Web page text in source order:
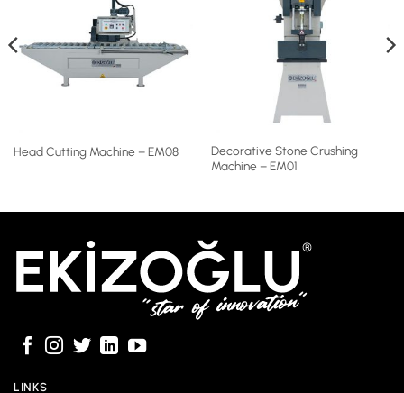
Head Cutting Machine – EM08
Decorative Stone Crushing
Machine – EM01
LINKS